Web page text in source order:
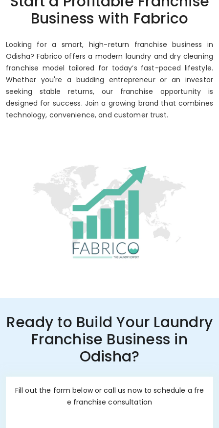
Business with Fabrico
Looking for a smart, high-return franchise business in
Odisha? Fabrico offers a modern laundry and dry cleaning
franchise model tailored for today’s fast-paced lifestyle.
Whether you're a budding entrepreneur or an investor
seeking stable returns, our franchise opportunity is
designed for success. Join a growing brand that combines
technology, convenience, and customer trust.
Ready to Build Your Laundry
Franchise Business in
Odisha?
Fill out the form below or call us now to schedule a fre
e franchise consultation